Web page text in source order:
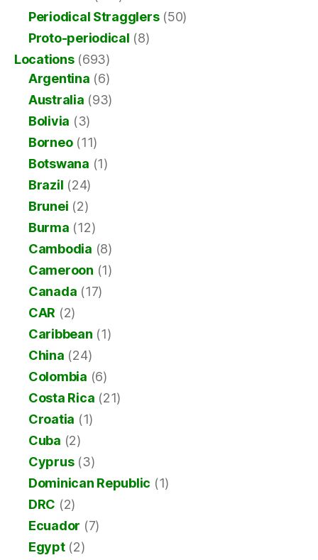
Periodical Stragglers(50)
Proto-periodical (8)
Locations(693)
Argentina (6)
Australia (93)
Bolivia (3)
Borneo(11)
Botswana (1)
Brazil (24)
Brunei (2)
Burma (12)
Cambodia (8)
Cameroon (1)
Canada (17)
CAR (2)
Caribbean (1)
China (24)
Colombia (6)
Costa Rica (21)
Croatia (1)
Cuba (2)
Cyprus(3)
Dominican Republic (1)
DRC (2)
Ecuador (7)
Egypt(2)